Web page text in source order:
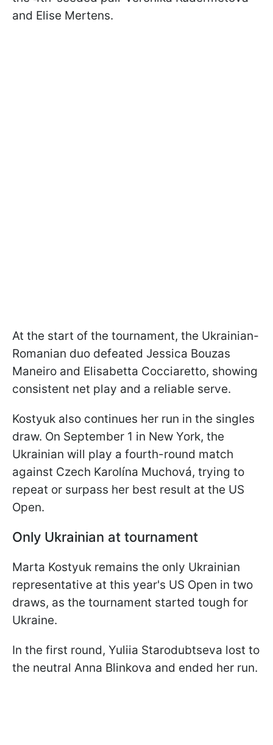
and Elise Mertens.
At the start of the tournament, the Ukrainian-
Romanian duo defeated Jessica Bouzas
Maneiro and Elisabetta Cocciaretto, showing
consistent net play and a reliable serve.
Kostyuk also continues her run in the singles
draw. On September 1 in New York, the
Ukrainian will play a fourth-round match
against Czech Karolína Muchová, trying to
repeat or surpass her best result at the US
Open.
Only Ukrainian at tournament
Marta Kostyuk remains the only Ukrainian
representative at this year's US Open in two
draws, as the tournament started tough for
Ukraine.
In the first round, Yuliia Starodubtseva lost to
the neutral Anna Blinkova and ended her run.